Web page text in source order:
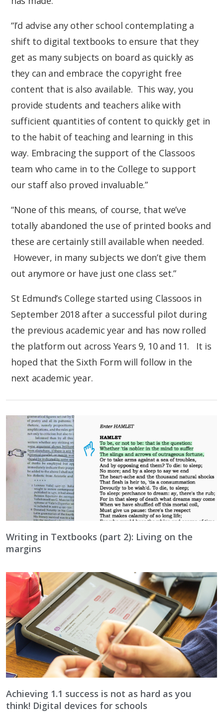
“I’d advise any other school contemplating a
shift to digital textbooks to ensure that they
get as many subjects on board as quickly as
they can and embrace the copyright free
content that is also available. This way, you
provide students and teachers alike with
sufficient quantities of content to quickly get in
to the habit of teaching and learning in this
way. Embracing the support of the Classoos
team who came in to the College to support
our staff also proved invaluable.”
“None of this means, of course, that we’ve
totally abandoned the use of printed books and
these are certainly still available when needed.
However, in many subjects we don’t give them
out anymore or have just one class set.”
St Edmund’s College started using Classoos in
September 2018 after a successful pilot during
the previous academic year and has now rolled
the platform out across Years 9, 10 and 11. It is
hoped that the Sixth Form will follow in the
next academic year.
Writing in Textbooks (part 2): Living on the
margins
Achieving 1.1 success is not as hard as you
think! Digital devices for schools